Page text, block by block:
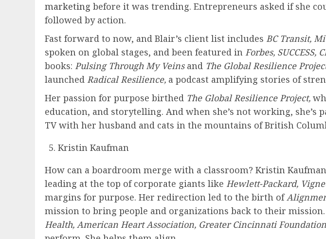
marketing before it was trending. Entrepreneurs asked if she
followed by action.
Fast forward to now, and Blair’s client list includes BC Transit,
spoken on global stages, and been featured in Forbes, SUCCESS,
books: Pulsing Through My Veinsand The Global Resilience
launched Radical Resilience, a podcast amplifying stories of
Her passion for purpose birthed The Global Resilience Project,
education, and storytelling. And when she’s not working,
TV with her husband and cats in the mountains of British
Kristin Kaufman
How can a boardroom merge with a classroom? Kristin
leading at the top of corporate giants like Hewlett-Packard,
margins for purpose. Her redirection led to the birth of
mission to bring people and organizations back to their
Health, American Heart Association, Greater Cincinnati